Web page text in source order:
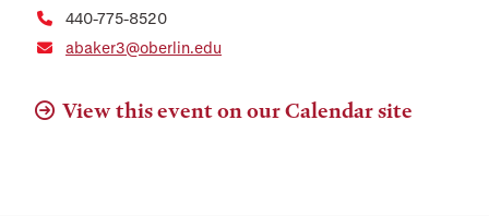
440-775-8520
abaker3@oberlin.edu
View this event on our Calendar site